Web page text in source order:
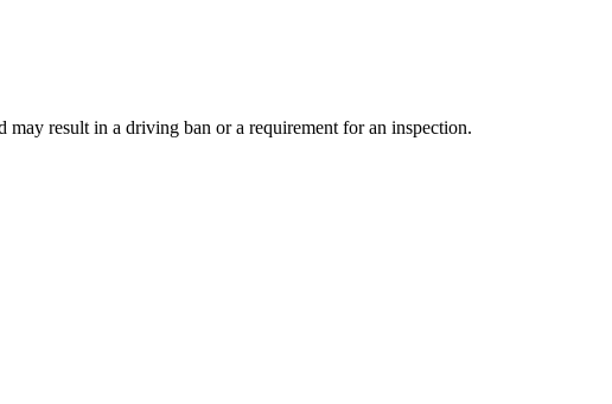
result in a driving ban or a requirement for an inspection.